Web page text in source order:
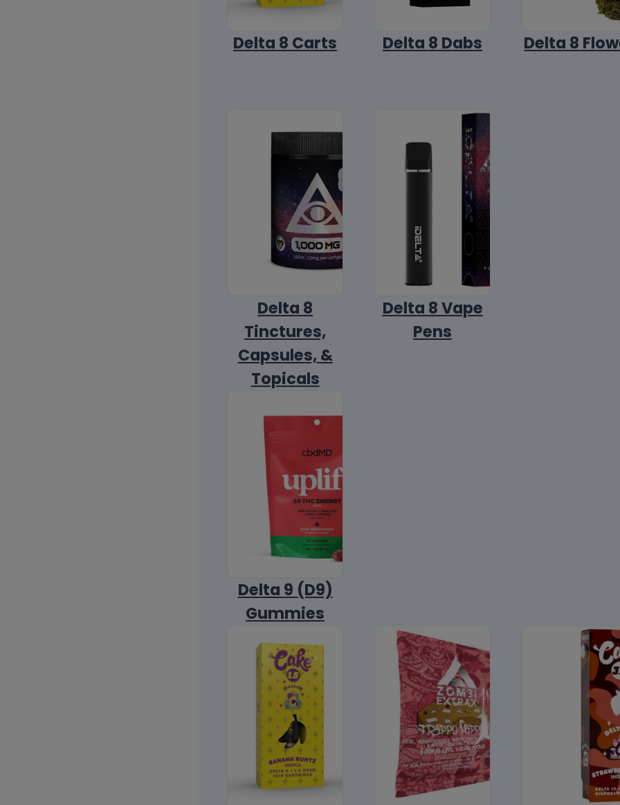
Delta 8 Carts Delta 8 Dabs Delta 8
Delta 8
Tinctures,
Capsules, &
Topicals
Delta 8 Vape
Pens
Delta 9 (D9)
Gummies